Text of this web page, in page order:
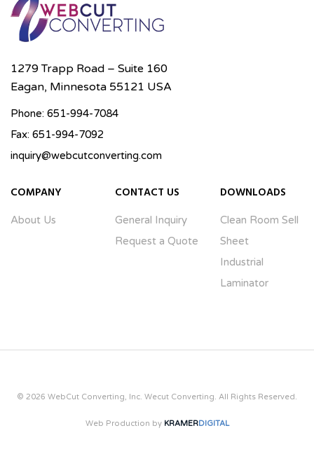
1279 Trapp Road – Suite 160
Eagan, Minnesota 55121 USA
Phone: 651-994-7084
Fax: 651-994-7092
inquiry@webcutconverting.com
COMPANY
About Us
CONTACT US
General Inquiry
Request a Quote
DOWNLOADS
Clean Room Sell
Sheet
Industrial
Laminator
© 2026 WebCut Converting, Inc. Wecut Converting. All Rights Reserved.
Web Production by KRAMERDIGITAL